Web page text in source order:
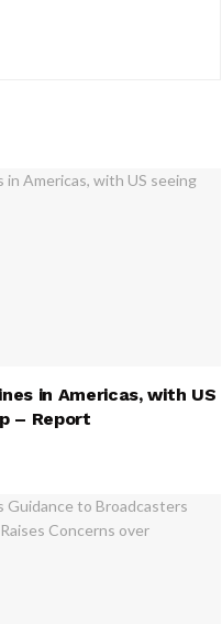
in Americas, with US
– Report